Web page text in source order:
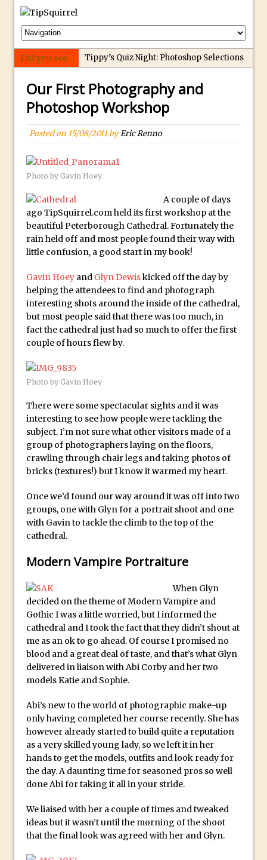
Did you see...
Tippy’s Quiz Night: Photoshop Selections
What’s What? Live! Discovering Passion,
Resilience, and Nordic Workshops with
Express
From Stanford to Lynda, then LinkedIn
3 Photoshop Techniques for Effortless
Social Media Sizing
Unveiling the Multifaceted World of
Technology and Creativity with David
McClelland
New Things and Reminiscing. What’s
What? Live! with Special Guest Dave
Cross
Unlocking Creativity: Exploring Adobe
Livestream Chat with Lucy Sullivan
Rufus Deuchler: Inspiring Creativity and
Driving Innovation at Adobe
Unveiling the Magic of Empowerment
Photography
Adobe Express Gets a Long-Awaited
Update
Create a Captivating Animation for
Social Media Using Adobe Character
An Introduction to Adobe Dimension
Resetting Text Attributes to Their
Default in Photoshop
Photoshop’s Share Button
Adding Snow with After Effects and
Photoshop
Animated Handwriting Techniques
Accessing Technology Previews in
Lightroom CC Mobile
The Details Panel in Photoshop Shake
Reduction
Dynamic Repeat Grids in Adobe Xd
And Make a Photo Grid for Instagram
Free Social Media Templates
Our First Photography and
Photoshop Workshop
Posted on 15/08/2011byEric Renno
Photo by Gavin Hoey
A couple of days
ago TipSquirrel.com held its first workshop at the
beautiful Peterborough Cathedral. Fortunately the
rain held off and most people found their way with
little confusion, a good start in my book!
Gavin Hoey and Glyn Dewiskicked off the day by
helping the attendees to find and photograph
interesting shots around the inside of the cathedral,
but most people said that there was too much, in
fact the cathedral just had so much to offer the first
couple of hours flew by.
Photo by Gavin Hoey
There were some spectacular sights and it was
interesting to see how people were tackling the
subject. I’m not sure what other visitors made of a
group of photographers laying on the floors,
crawling through chair legs and taking photos of
bricks (textures!) but I know it warmed my heart.
Once we’d found our way around it was off into two
groups, one with Glyn for a portrait shoot and one
with Gavin to tackle the climb to the top of the
cathedral.
Modern Vampire Portraiture
When Glyn
decided on the theme of Modern Vampire and
Gothic I was a little worried, but I informed the
cathedral and I took the fact that they didn’t shout at
me as an ok to go ahead. Of course I promised no
blood and a great deal of taste, and that’s what Glyn
delivered in liaison with Abi Corby and her two
models Katie and Sophie.
Abi’s new to the world of photographic make-up
only having completed her course recently. She has
however already started to build quite a reputation
as a very skilled young lady, so we left it in her
hands to get the models, outfits and look ready for
the day. A daunting time for seasoned pros so well
done Abi for taking it all in your stride.
We liaised with her a couple of times and tweaked
ideas but it wasn’t until the morning of the shoot
that the final look was agreed with her and Glyn.